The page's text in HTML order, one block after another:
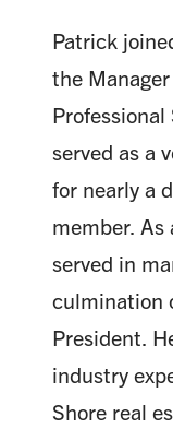
Patrick
the
served as a
for nearly a
member. As
served in
culmination
President.
industry
Shore real